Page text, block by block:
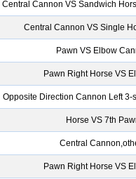
Central Cannon VS Sandwich
Central Cannon VS Single
Pawn VS Elbow
Pawn Right Horse VS
Opposite Direction Cannon Left 3-
Horse VS 7th
Central
Pawn Right Horse VS